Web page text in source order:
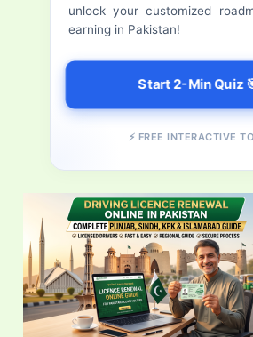
unlock your customized
earning in Pakistan!
Start 2-Min Quiz
⚡ FREE INTERACTIVE